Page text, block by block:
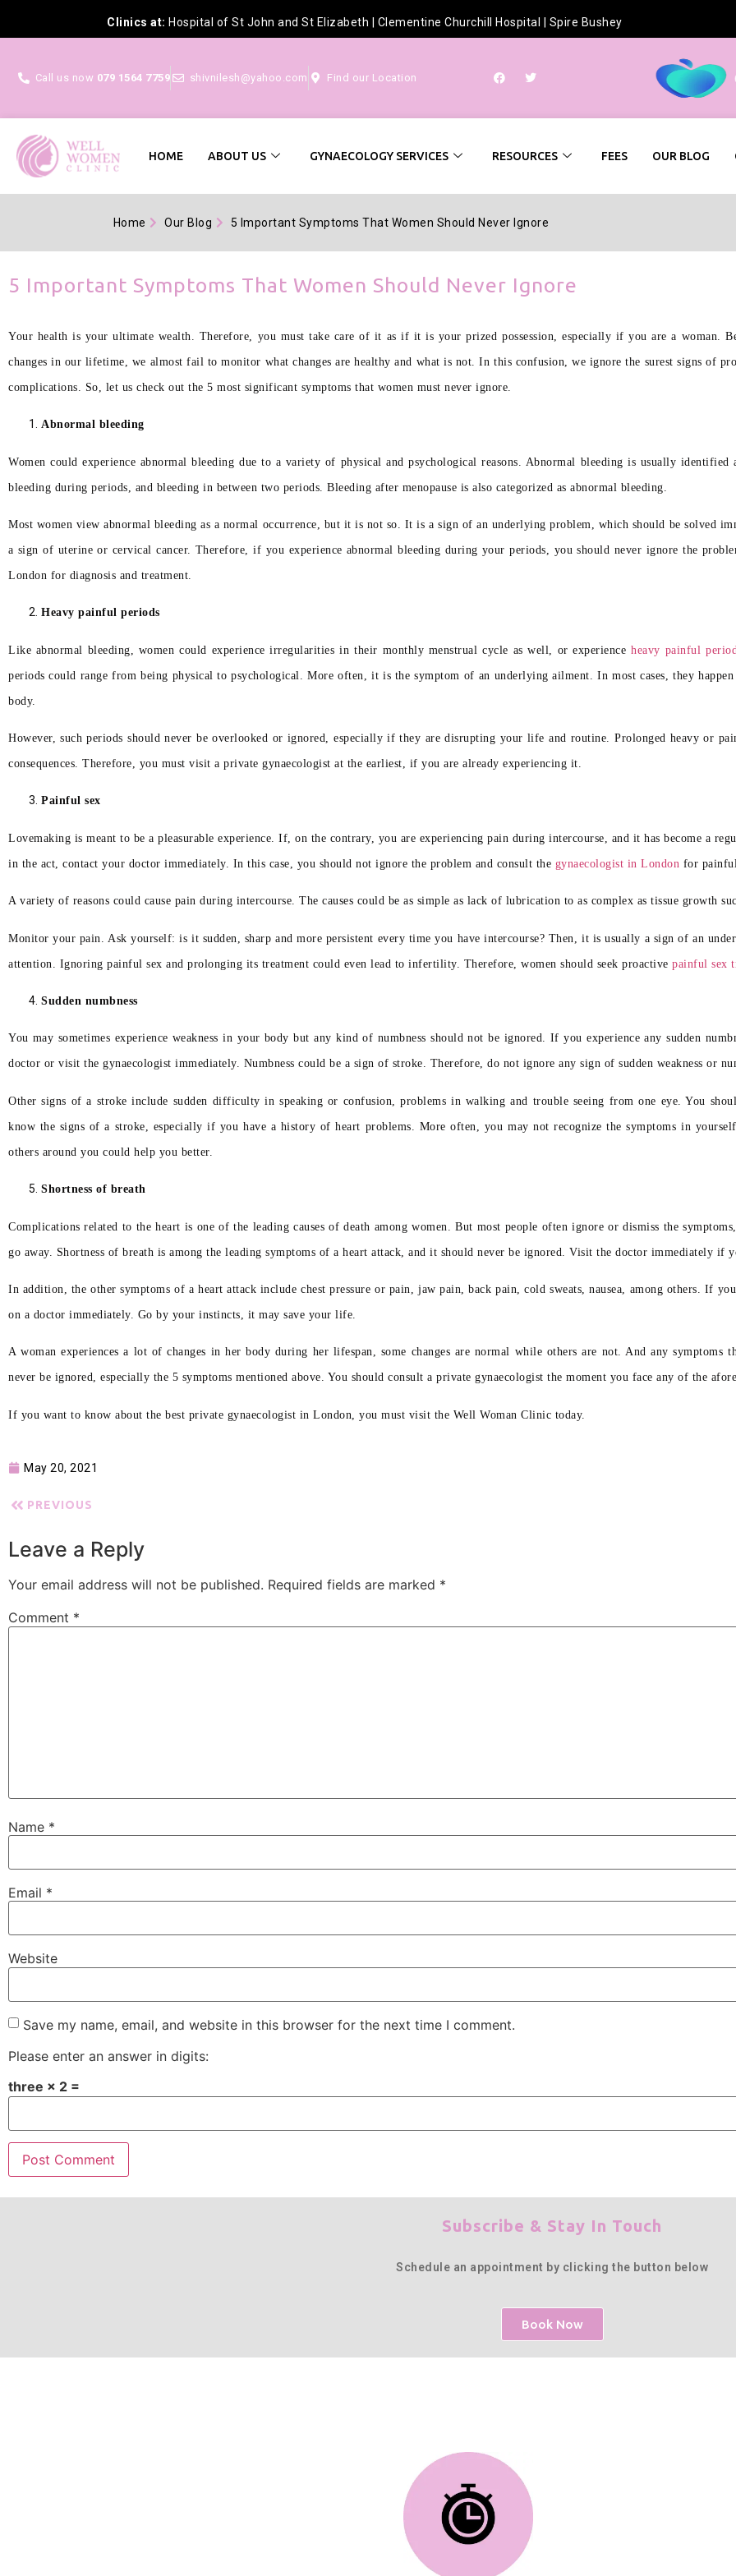
Clinics at: Hospital of St John and St Elizabeth Clementine Churchill Hospital Spire Bushey
Call us now 079 1564 7759 shivnilesh@yahoo.com Find our Location
HOME ABOUT US GYNAECOLOGY SERVICES RESOURCES FEES OUR BLOG
Home Our Blog 5 Important Symptoms That Women Should Never Ignore
5 Important Symptoms That Women Should Never Ignore
Your health is your ultimate wealth. Therefore, you must take care of it as if it is your prized possession, especially if you are a woman.
changes in our lifetime, we almost fail to monitor what changes are healthy and what is not. In this confusion, we ignore the surest signs of
complications. So, let us check out the 5 most significant symptoms that women must never ignore.
Abnormal bleeding
Women could experience abnormal bleeding due to a variety of physical and psychological reasons. Abnormal bleeding is usually identified
bleeding during periods, and bleeding in between two periods. Bleeding after menopause is also categorized as abnormal bleeding.
Most women view abnormal bleeding as a normal occurrence, but it is not so. It is a sign of an underlying problem, which should be solved
a sign of uterine or cervical cancer. Therefore, if you experience abnormal bleeding during your periods, you should never ignore the
London for diagnosis and treatment.
Heavy painful periods
Like abnormal bleeding, women could experience irregularities in their monthly menstrual cycle as well, or experienceheavy painful
periods could range from being physical to psychological. More often, it is the symptom of an underlying ailment. In most cases, they
body.
However, such periods should never be overlooked or ignored, especially if they are disrupting your life and routine. Prolonged heavy or
consequences. Therefore, you must visit a private gynaecologist at the earliest, if you are already experiencing it.
Painful sex
Lovemaking is meant to be a pleasurable experience. If, on the contrary, you are experiencing pain during intercourse, and it has become a
in the act, contact your doctor immediately. In this case, you should not ignore the problem and consult the gynaecologist in London for
A variety of reasons could cause pain during intercourse. The causes could be as simple as lack of lubrication to as complex as tissue growth
Monitor your pain. Ask yourself: is it sudden, sharp and more persistent every time you have intercourse? Then, it is usually a sign of an
attention. Ignoring painful sex and prolonging its treatment could even lead to infertility. Therefore, women should seek proactive painful sex
Sudden numbness
You may sometimes experience weakness in your body but any kind of numbness should not be ignored. If you experience any sudden
doctor or visit the gynaecologist immediately. Numbness could be a sign of stroke. Therefore, do not ignore any sign of sudden weakness or
Other signs of a stroke include sudden difficulty in speaking or confusion, problems in walking and trouble seeing from one eye. You
know the signs of a stroke, especially if you have a history of heart problems. More often, you may not recognize the symptoms in
others around you could help you better.
Shortness of breath
Complications related to the heart is one of the leading causes of death among women. But most people often ignore or dismiss the
go away. Shortness of breath is among the leading symptoms of a heart attack, and it should never be ignored. Visit the doctor immediately if
In addition, the other symptoms of a heart attack include chest pressure or pain, jaw pain, back pain, cold sweats, nausea, among others. If
on a doctor immediately. Go by your instincts, it may save your life.
A woman experiences a lot of changes in her body during her lifespan, some changes are normal while others are not. And any
never be ignored, especially the 5 symptoms mentioned above. You should consult a private gynaecologist the moment you face any of the
If you want to know about the best private gynaecologist in London, you must visit the Well Woman Clinic today.
May 20, 2021
PREVIOUS
Leave a Reply
Your email address will not be published. Required fields are marked *
Comment *
Name *
Email *
Website
Save my name, email, and website in this browser for the next time I comment.
Please enter an answer in digits:
three × 2 =
Subscribe & Stay In Touch
Schedule an appointment by clicking the button below
Book Now